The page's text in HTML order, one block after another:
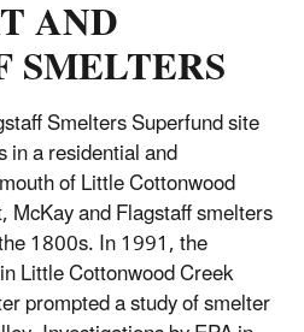
AND
SMELTERS
Smelters Superfund site
in a residential and
of Little Cottonwood
and Flagstaff smelters
1800s. In 1991, the
Little Cottonwood Creek
prompted a study of smelter